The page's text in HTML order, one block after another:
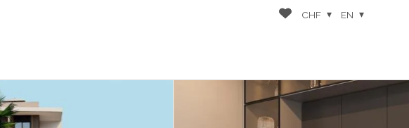
CHF EN